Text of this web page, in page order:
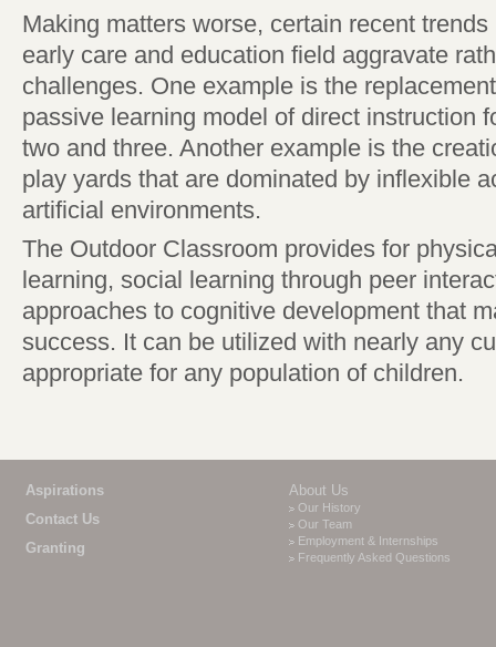
Making matters worse, certain recent trends
early care and education field aggravate
challenges. One example is the
passive learning model of direct instruction
two and three. Another example is the
play yards that are dominated by inflexible
artificial environments.
The Outdoor Classroom provides for
learning, social learning through peer
approaches to cognitive development that
success. It can be utilized with nearly any
appropriate for any population of children.
Aspirations
Contact Us
Granting
About Us
Our History
Our Team
Employment & Internships
Frequently Asked Questions